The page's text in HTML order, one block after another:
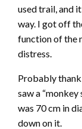
used trail, and
way. I got off
function of the
distress.
Probably
saw a
was 70 cm in
down on it.